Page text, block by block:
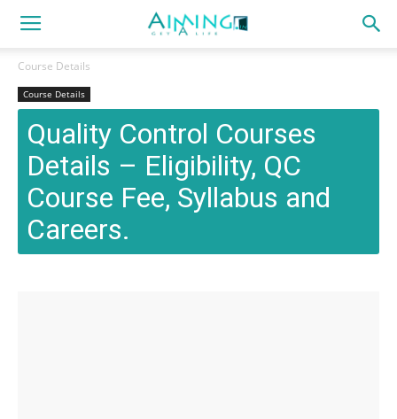
Course Details
Course Details
Quality Control Courses
Details – Eligibility, QC
Course Fee, Syllabus and
Careers.